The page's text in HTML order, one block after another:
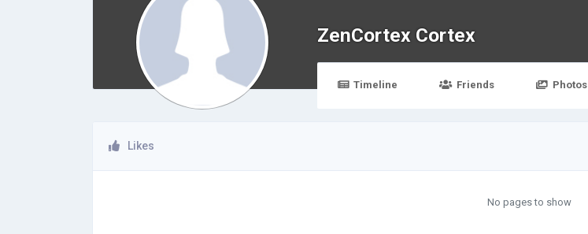
ZenCortex Cortex
Timeline Friends Photos
Likes
No pages to show